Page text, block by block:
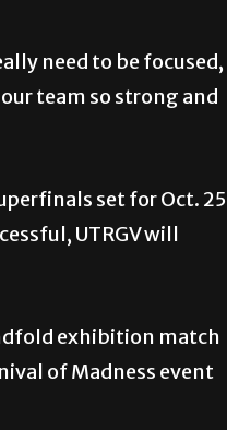
need to be focused,
team so strong and
set for Oct. 25
UTRGV will
exhibition match
of Madness event